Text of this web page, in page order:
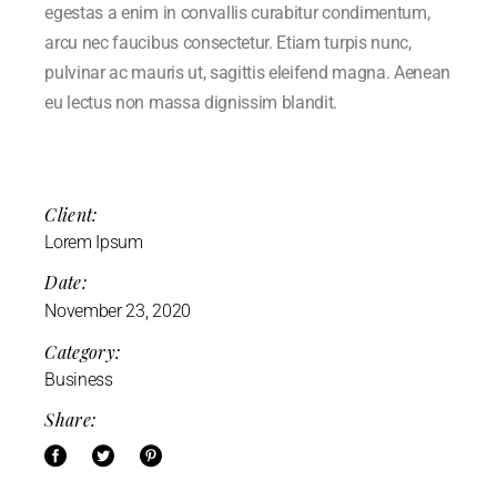
egestas a enim in convallis curabitur condimentum,
arcu nec faucibus consectetur. Etiam turpis nunc,
pulvinar ac mauris ut, sagittis eleifend magna. Aenean
eu lectus non massa dignissim blandit.
Client:
Lorem Ipsum
Date:
November 23, 2020
Category:
Business
Share: